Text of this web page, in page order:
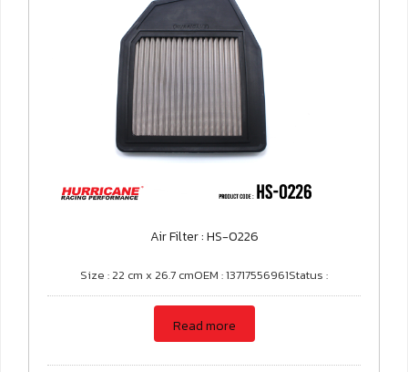
Air Filter : HS-0226
Size : 22 cm x 26.7 cmOEM : 13717556961Status :
Read more